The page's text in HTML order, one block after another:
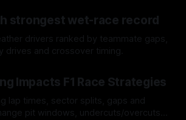
strongest wet-race record
drivers ranked by teammate gaps,
drives and crossover timing.
Impacts F1 Race Strategies
lap times, sector splits, gaps and
pit windows, undercuts/overcuts